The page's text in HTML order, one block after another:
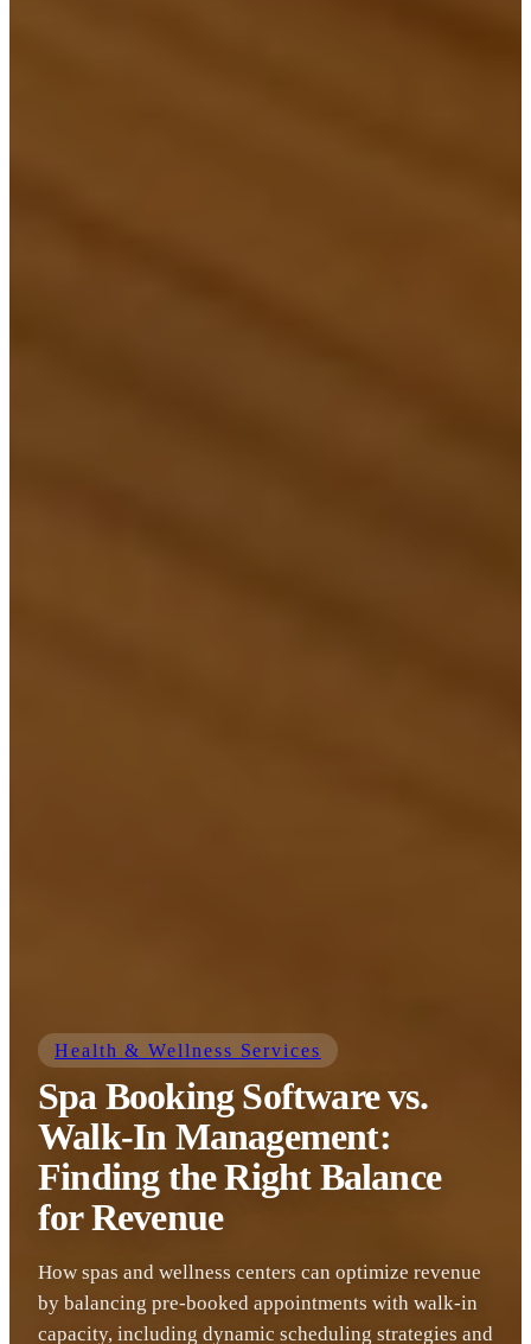
Health & Wellness Services
Spa Booking Software vs.
Walk-In Management:
Finding the Right Balance
for Revenue
How spas and wellness centers can optimize revenue
by balancing pre-booked appointments with walk-in
capacity, including dynamic scheduling strategies and